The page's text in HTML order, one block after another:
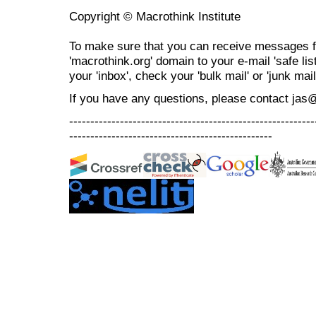
Copyright © Macrothink Institute
To make sure that you can receive messages
'macrothink.org' domain to your e-mail 'safe
your 'inbox', check your 'bulk mail' or 'junk
If you have any questions, please contact
------------------------------------------------